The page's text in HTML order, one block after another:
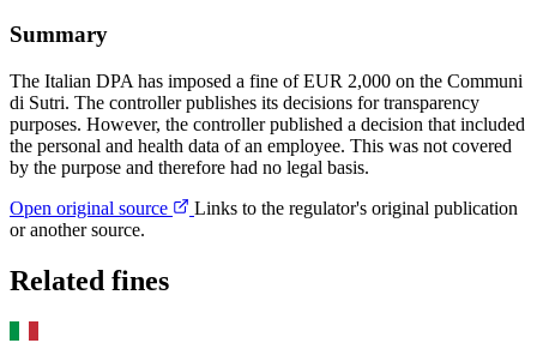
Summary
The Italian DPA has imposed a fine of EUR 2,000 on the Communi
di Sutri. The controller publishes its decisions for transparency
purposes. However, the controller published a decision that included
the personal and health data of an employee. This was not covered
by the purpose and therefore had no legal basis.
Open original source
Links to the regulator's original publication
or another source.
Related fines